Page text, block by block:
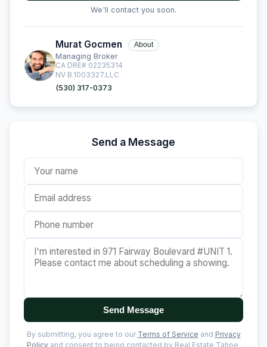
We'll contact you soon.
Murat Gocmen About
Managing Broker
CA DRE# 02235314
NV B.1003327.LLC
(530) 317-0373
Send a Message
Send Message
By submitting, you agree to our Terms of Service and Privacy
Policy and consent to being contacted by Real Estate Tahoe.